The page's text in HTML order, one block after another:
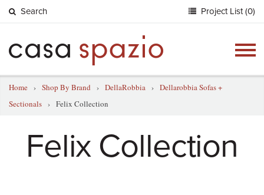
Search Project List (0)
Home › Shop By Brand › DellaRobbia › Dellarobbia Sofas +
Sectionals › Felix Collection
Felix Collection